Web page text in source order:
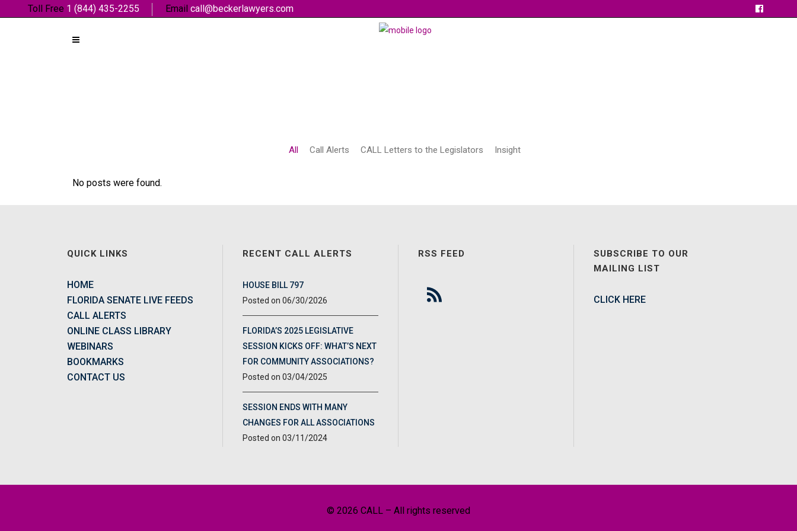
Toll Free 1 (844) 435-2255 Email call@beckerlawyers.com
All Call Alerts CALL Letters to the Legislators Insight
No posts were found.
QUICK LINKS
HOME
FLORIDA SENATE LIVE FEEDS
CALL ALERTS
ONLINE CLASS LIBRARY
WEBINARS
BOOKMARKS
CONTACT US
RECENT CALL ALERTS
HOUSE BILL 797
06/30/2026
FLORIDA’S 2025 LEGISLATIVE
SESSION KICKS OFF: WHAT’S NEXT
FOR COMMUNITY ASSOCIATIONS?
03/04/2025
SESSION ENDS WITH MANY
CHANGES FOR ALL ASSOCIATIONS
03/11/2024
RSS FEED
SUBSCRIBE TO OUR
MAILING LIST
CLICK HERE
© 2026 CALL – All rights reserved